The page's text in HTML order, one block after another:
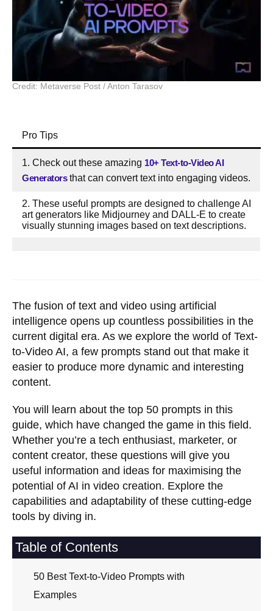
Credit: Metaverse Post / Anton Tarasov
Pro Tips
1. Check out these amazing 10+ Text-to-Video AI
Generatorsthat can convert text into engaging videos.
2. These useful prompts are designed to challenge AI
art generators like Midjourney and DALL-E to create
visually stunning images based on text descriptions.
The fusion of text and video using artificial
intelligence opens up countless possibilities in the
current digital era. As we explore the world of Text-
to-Video AI, a few prompts stand out that make it
easier to produce more dynamic and interesting
content.
You will learn about the top 50 prompts in this
guide, which have changed the game in this field.
Whether you’re a tech enthusiast, marketer, or
content creator, these questions will give you
useful information and ideas for maximising the
potential of AI in video creation. Explore the
capabilities and adaptability of these cutting-edge
tools by diving in.
Table of Contents
50 Best Text-to-Video Prompts with
Examples